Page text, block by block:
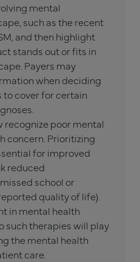
mental
such as the recent
and then highlight
stands out or fits in
Payers may
when deciding
cover for certain
recognize poor mental
concern. Prioritizing
for improved
reduced
school or
quality of life).
in mental health
such therapies will play
the mental health
care.